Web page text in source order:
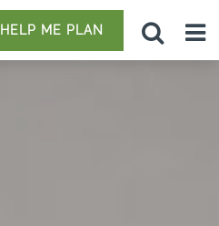
HELP ME PLAN